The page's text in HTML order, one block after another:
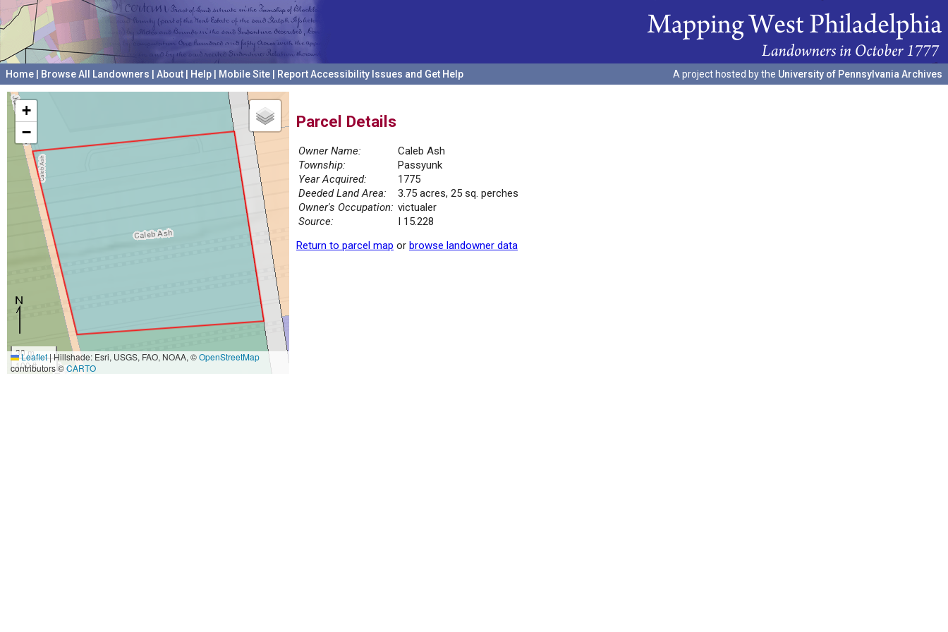
Home Browse All Landowners About Help Mobile Site Report Accessibility Issues and Get Help A project hosted by the University of Pennsylvania Archives
+
−
30 m
100 ft
Leaflet|Hillshade: Esri, USGS, FAO, NOAA, ©OpenStreetMap
contributors ©CARTO
Parcel Details
Owner Name:
Caleb Ash
Township:
Passyunk
Year Acquired:
1775
Deeded Land Area:
3.75 acres, 25 sq. perches
Owner's Occupation: victualer
Source:
I 15.228
Return to parcel map or browse landowner data